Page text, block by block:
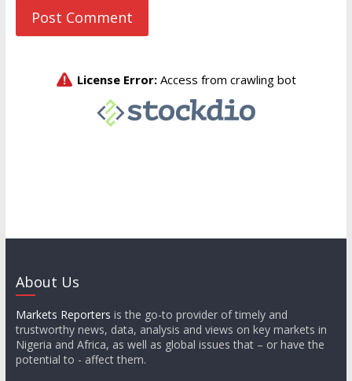
About Us
Markets Reporters is the go-to provider of timely and
trustworthy news, data, analysis and views on key markets in
Nigeria and Africa, as well as global issues that – or have the
potential to - affect them.